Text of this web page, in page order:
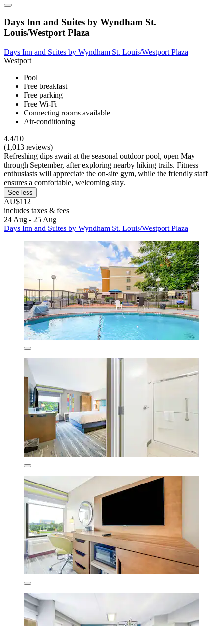
Days Inn and Suites by Wyndham St.
Louis/Westport Plaza
Days Inn and Suites by Wyndham St. Louis/Westport Plaza
Westport
Pool
Free breakfast
Free parking
Free Wi-Fi
Connecting rooms available
Air-conditioning
4.4/10
(1,013 reviews)
Refreshing dips await at the seasonal outdoor pool, open May
through September, after exploring nearby hiking trails. Fitness
enthusiasts will appreciate the on-site gym, while the friendly staff
ensures a comfortable, welcoming stay.
See less
AU$112
includes taxes & fees
24 Aug - 25 Aug
Days Inn and Suites by Wyndham St. Louis/Westport Plaza